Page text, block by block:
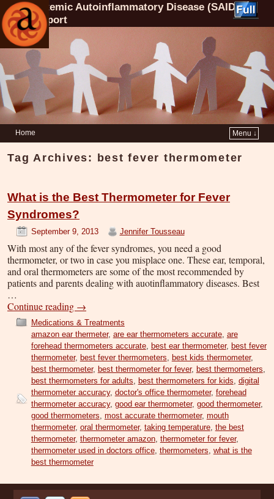
Systemic Autoinflammatory Disease (SAID)
Support
Home Menu ↓
Tag Archives: best fever thermometer
What is the Best Thermometer for Fever
Syndromes?
September 9, 2013 Jennifer Tousseau
With most any of the fever syndromes, you need a good
thermometer, or two in case you misplace one. These ear, temporal,
and oral thermometers are some of the most recommended by
patients and parents dealing with auotinflammatory diseases. Best
…
Continue reading →
Medications & Treatments
amazon ear thermeter, are ear thermometers accurate, are
forehead thermometers accurate, best ear thermometer, best fever
thermometer, best fever thermometers best kids thermometer,
best thermometer, best thermometer for fever, best thermometers
best thermometers for adults best thermometers for kids digital
thermometer accuracy, doctor's office thermometer, forehead
thermometer accuracy, good ear thermometer, good thermometer,
good thermometers most accurate thermometer, mouth
thermometer, oral thermometer, taking temperature, the best
thermometer, thermometer amazon, thermometer for fever,
thermometer used in doctors office, thermometers what is the
best thermometer